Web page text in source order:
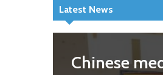
Latest News
Chinese